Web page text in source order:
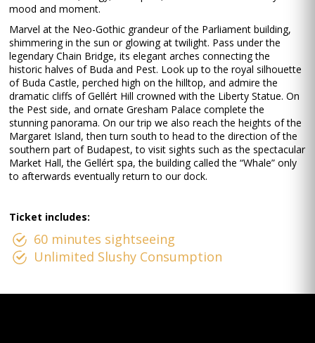
mood and moment.
Marvel at the Neo-Gothic grandeur of the Parliament building,
shimmering in the sun or glowing at twilight. Pass under the
legendary Chain Bridge, its elegant arches connecting the
historic halves of Buda and Pest. Look up to the royal silhouette
of Buda Castle, perched high on the hilltop, and admire the
dramatic cliffs of Gellért Hill crowned with the Liberty Statue. On
the Pest side, and ornate Gresham Palace complete the
stunning panorama. On our trip we also reach the heights of the
Margaret Island, then turn south to head to the direction of the
southern part of Budapest, to visit sights such as the spectacular
Market Hall, the Gellért spa, the building called the “Whale” only
to afterwards eventually return to our dock.
Ticket includes:
60 minutes sightseeing
Unlimited Slushy Consumption